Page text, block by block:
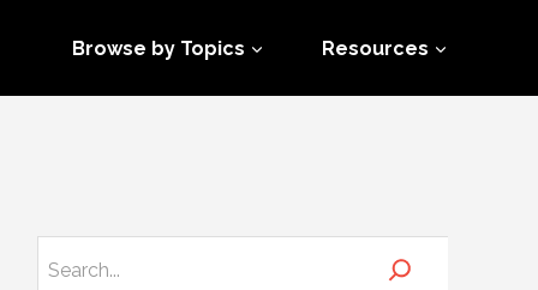
Browse by Topics Resources